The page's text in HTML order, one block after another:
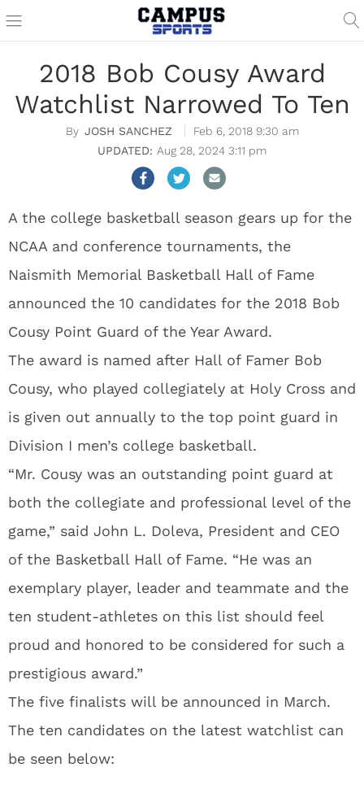
2018 Bob Cousy Award
Watchlist Narrowed To Ten
JOSH SANCHEZ
Feb 6, 2018 9:30 am
Aug 28, 2024 3:11 pm
A the college basketball season gears up for the
NCAA and conference tournaments, the
Naismith Memorial Basketball Hall of Fame
announced the 10 candidates for the 2018 Bob
Cousy Point Guard of the Year Award.
The award is named after Hall of Famer Bob
Cousy, who played collegiately at Holy Cross and
is given out annually to the top point guard in
Division I men’s college basketball.
“Mr. Cousy was an outstanding point guard at
both the collegiate and professional level of the
game,” said John L. Doleva, President and CEO
of the Basketball Hall of Fame. “He was an
exemplary player, leader and teammate and the
ten student-athletes on this list should feel
proud and honored to be considered for such a
prestigious award.”
The five finalists will be announced in March.
The ten candidates on the latest watchlist can
be seen below: